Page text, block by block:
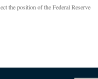
the position of the Federal Reserve